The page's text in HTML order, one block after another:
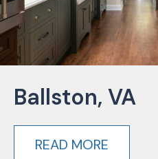
Ballston, VA
READ MORE